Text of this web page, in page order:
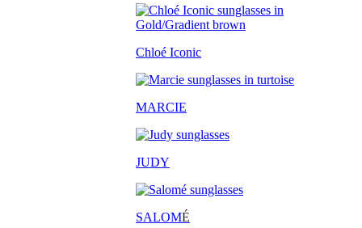
Chloé Iconic
MARCIE
JUDY
SALOMÉ